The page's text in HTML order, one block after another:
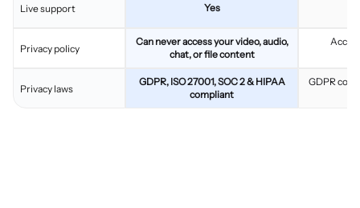
Live support
Privacy policy
Privacy laws
Yes
Can never access your video, audio,
chat, or file content
GDPR, ISO 27001, SOC 2 & HIPAA
compliant
GDPR